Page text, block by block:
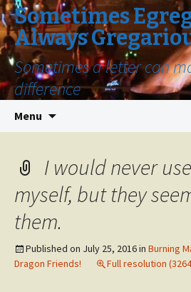
Sometimes
Always
Sometimes a letter can
difference
Menu
I would never
myself, but they
them.
Published on July 25, 2016in Burning
Dragon Friends!
Full resolution